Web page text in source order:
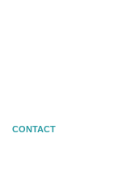
CONTACT